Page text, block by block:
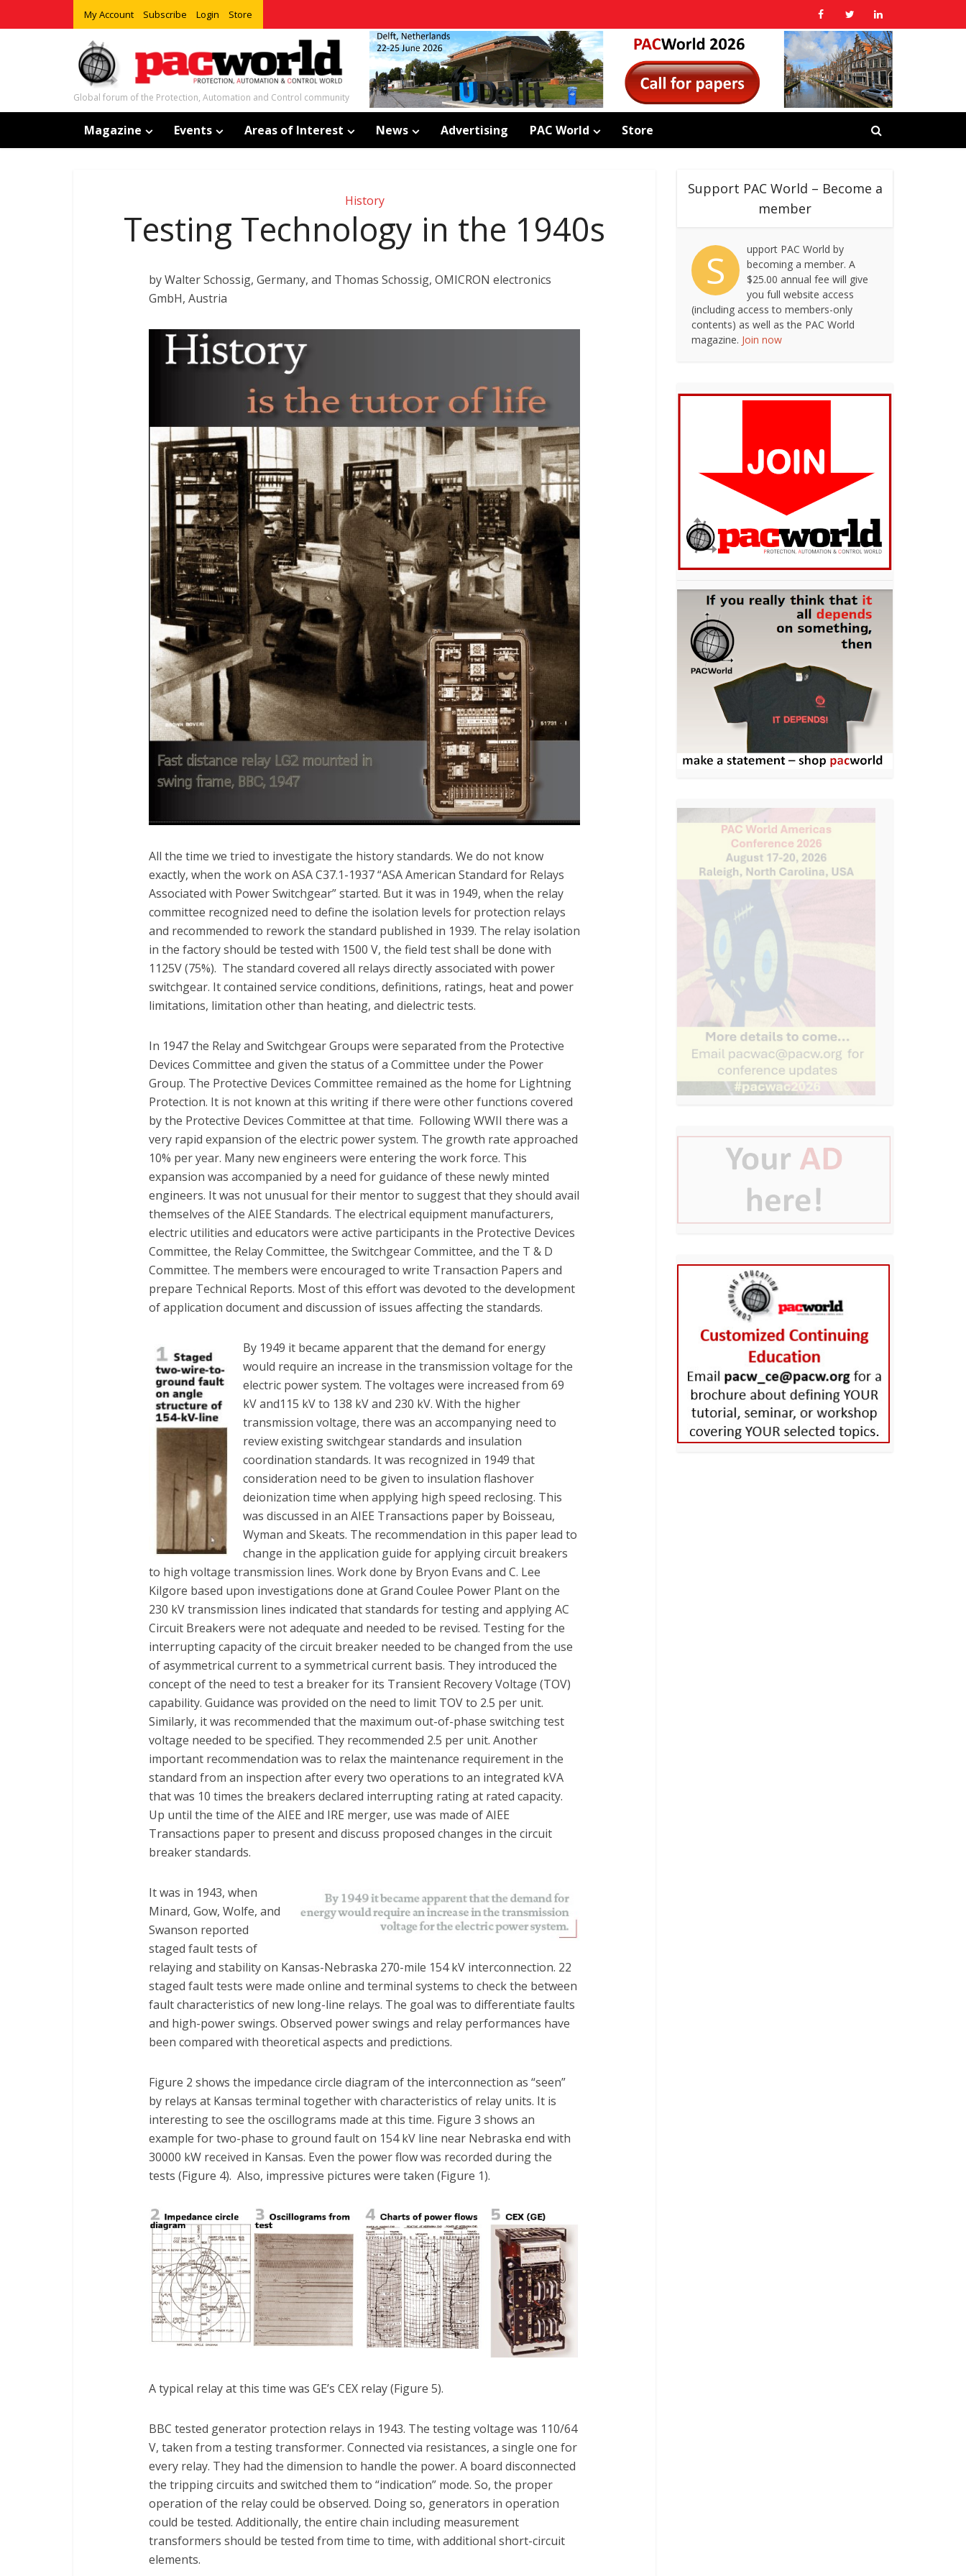
My Account Subscribe Login Store
Global forum of the Protection, Automation and Control community
Magazine Events Areas of Interest News Advertising PAC World Store
History
Testing Technology in the 1940s
by Walter Schossig, Germany, and Thomas Schossig, OMICRON electronics
GmbH, Austria
All the time we tried to investigate the history standards. We do not know
exactly, when the work on ASA C37.1-1937 “ASA American Standard for Relays
Associated with Power Switchgear” started. But it was in 1949, when the relay
committee recognized need to define the isolation levels for protection relays
and recommended to rework the standard published in 1939. The relay isolation
in the factory should be tested with 1500 V, the field test shall be done with
1125V (75%). The standard covered all relays directly associated with power
switchgear. It contained service conditions, definitions, ratings, heat and power
limitations, limitation other than heating, and dielectric tests.
In 1947 the Relay and Switchgear Groups were separated from the Protective
Devices Committee and given the status of a Committee under the Power
Group. The Protective Devices Committee remained as the home for Lightning
Protection. It is not known at this writing if there were other functions covered
by the Protective Devices Committee at that time. Following WWII there was a
very rapid expansion of the electric power system. The growth rate approached
10% per year. Many new engineers were entering the work force. This
expansion was accompanied by a need for guidance of these newly minted
engineers. It was not unusual for their mentor to suggest that they should avail
themselves of the AIEE Standards. The electrical equipment manufacturers,
electric utilities and educators were active participants in the Protective Devices
Committee, the Relay Committee, the Switchgear Committee, and the T & D
Committee. The members were encouraged to write Transaction Papers and
prepare Technical Reports. Most of this effort was devoted to the development
of application document and discussion of issues affecting the standards.
By 1949 it became apparent that the demand for energy
would require an increase in the transmission voltage for the
electric power system. The voltages were increased from 69
kV and115 kV to 138 kV and 230 kV. With the higher
transmission voltage, there was an accompanying need to
review existing switchgear standards and insulation
coordination standards. It was recognized in 1949 that
consideration need to be given to insulation flashover
deionization time when applying high speed reclosing. This
was discussed in an AIEE Transactions paper by Boisseau,
Wyman and Skeats. The recommendation in this paper lead to
change in the application guide for applying circuit breakers
to high voltage transmission lines. Work done by Bryon Evans and C. Lee
Kilgore based upon investigations done at Grand Coulee Power Plant on the
230 kV transmission lines indicated that standards for testing and applying AC
Circuit Breakers were not adequate and needed to be revised. Testing for the
interrupting capacity of the circuit breaker needed to be changed from the use
of asymmetrical current to a symmetrical current basis. They introduced the
concept of the need to test a breaker for its Transient Recovery Voltage (TOV)
capability. Guidance was provided on the need to limit TOV to 2.5 per unit.
Similarly, it was recommended that the maximum out-of-phase switching test
voltage needed to be specified. They recommended 2.5 per unit. Another
important recommendation was to relax the maintenance requirement in the
standard from an inspection after every two operations to an integrated kVA
that was 10 times the breakers declared interrupting rating at rated capacity.
Up until the time of the AIEE and IRE merger, use was made of AIEE
Transactions paper to present and discuss proposed changes in the circuit
breaker standards.
It was in 1943, when
Minard, Gow, Wolfe, and
Swanson reported
staged fault tests of
relaying and stability on Kansas-Nebraska 270-mile 154 kV interconnection. 22
staged fault tests were made online and terminal systems to check the between
fault characteristics of new long-line relays. The goal was to differentiate faults
and high-power swings. Observed power swings and relay performances have
been compared with theoretical aspects and predictions.
Figure 2 shows the impedance circle diagram of the interconnection as “seen”
by relays at Kansas terminal together with characteristics of relay units. It is
interesting to see the oscillograms made at this time. Figure 3 shows an
example for two-phase to ground fault on 154 kV line near Nebraska end with
30000 kW received in Kansas. Even the power flow was recorded during the
tests (Figure 4). Also, impressive pictures were taken (Figure 1).
A typical relay at this time was GE’s CEX relay (Figure 5).
BBC tested generator protection relays in 1943. The testing voltage was 110/64
V, taken from a testing transformer. Connected via resistances, a single one for
every relay. They had the dimension to handle the power. A board disconnected
the tripping circuits and switched them to “indication” mode. So, the proper
operation of the relay could be observed. Doing so, generators in operation
could be tested. Additionally, the entire chain including measurement
transformers should be tested from time to time, with additional short-circuit
elements.
Support PAC World – Become a
member
S
upport PAC World by
becoming a member. A
$25.00 annual fee will give
you full website access
(including access to members-only
contents) as well as the PAC World
magazine. Join now